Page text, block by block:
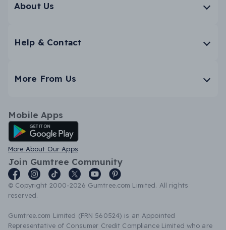
About Us
Help & Contact
More From Us
Mobile Apps
Android App
More About Our Apps
Join Gumtree Community
© Copyright 2000-2026 Gumtree.com Limited. All rights
reserved.
Gumtree.com Limited (FRN 560524) is an Appointed
Representative of Consumer Credit Compliance Limited who are